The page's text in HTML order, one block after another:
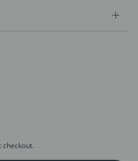
Pearl Beads Bracelet -
for Freshwater Pearl Beads
checkout.